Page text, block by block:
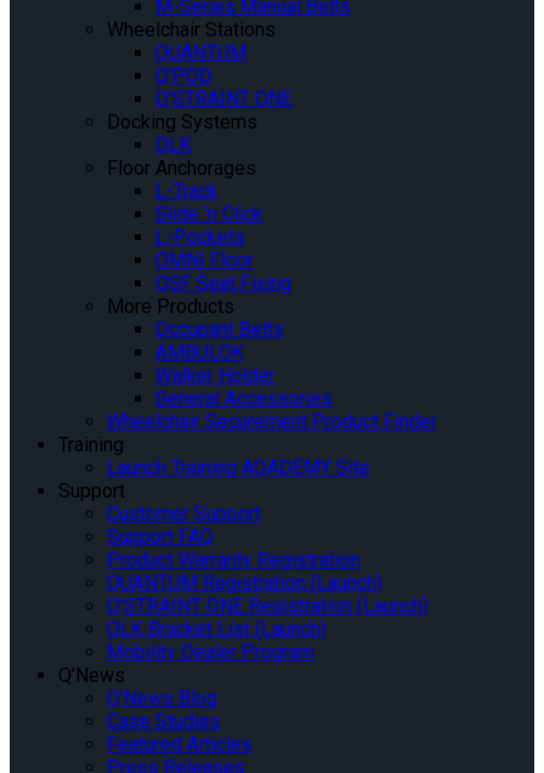
M-Series Manual Belts
Wheelchair Stations
QUANTUM
Q’POD
Q’STRAINT ONE
Docking Systems
QLK
Floor Anchorages
L-Track
Slide ‘n Click
L-Pockets
OMNI Floor
QSF Seat Fixing
More Products
Occupant Belts
AMBULOK
Walker Holder
General Accessories
Wheelchair Securement Product Finder
Training
Launch Training AQADEMY Site
Support
Customer Support
Support FAQ
Product Warranty Registration
QUANTUM Registration (Launch)
Q’STRAINT ONE Registration (Launch)
QLK Bracket List (Launch)
Mobility Dealer Program
Q’News
Q’News Blog
Case Studies
Featured Articles
Press Releases